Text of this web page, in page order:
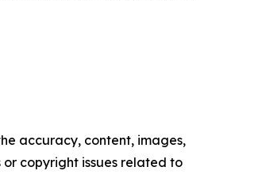
accuracy, content, images,
copyright issues related to